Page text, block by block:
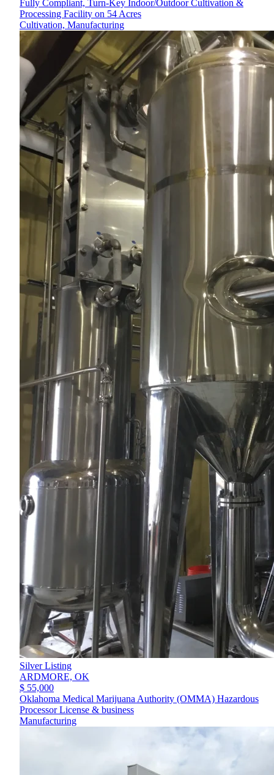
Fully Compliant, Turn-Key Indoor/Outdoor Cultivation &
Processing Facility on 54 Acres
Cultivation, Manufacturing
Silver Listing
ARDMORE, OK
$ 55,000
Oklahoma Medical Marijuana Authority (OMMA) Hazardous
Processor License & business
Manufacturing